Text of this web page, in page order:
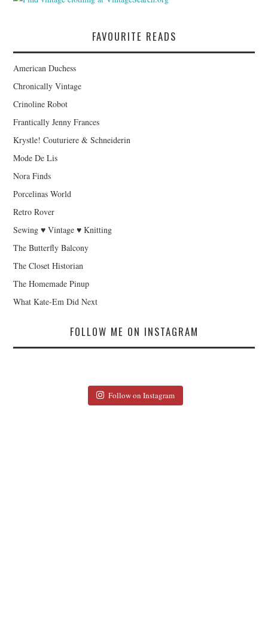
FAVOURITE READS
American Duchess
Chronically Vintage
Crinoline Robot
Frantically Jenny Frances
Krystle! Couturiere & Schneiderin
Mode De Lis
Nora Finds
Porcelinas World
Retro Rover
Sewing ♥ Vintage ♥ Knitting
The Butterfly Balcony
The Closet Historian
The Homemade Pinup
What Kate-Em Did Next
FOLLOW ME ON INSTAGRAM
Follow on Instagram